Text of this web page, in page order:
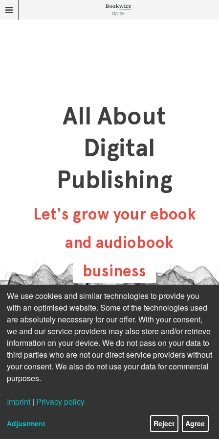
All About
Digital
Publishing
Let's grow your ebook
and audiobook
business
all-about-digital-
publishing.com
We use cookies and similar technologies to provide you
with an optimised website. Some of the technologies used
are absolutely necessary for our offer. With your consent,
we and our service providers may also store and/or retrieve
information on your device. We do not pass on your data to
third parties who are not our direct service providers without
your consent. We also do not use your data for commercial
purposes.
Imprint | Privacy policy
Adjustment Reject Agree